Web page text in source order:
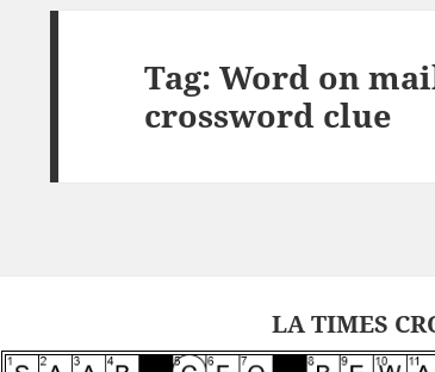
Tag:Word on
crossword clue
LA TIMES